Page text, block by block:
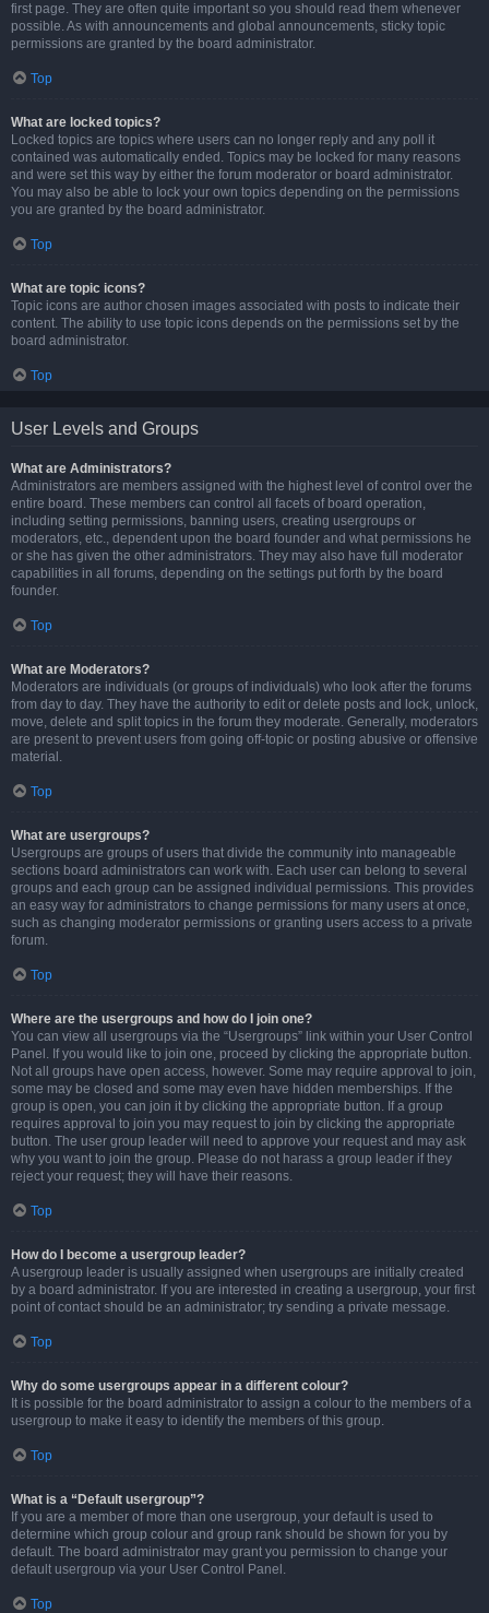
first page. They are often quite important so you should read them whenever
possible. As with announcements and global announcements, sticky topic
permissions are granted by the board administrator.
Top
What are locked topics?
Locked topics are topics where users can no longer reply and any poll it
contained was automatically ended. Topics may be locked for many reasons
and were set this way by either the forum moderator or board administrator.
You may also be able to lock your own topics depending on the permissions
you are granted by the board administrator.
Top
What are topic icons?
Topic icons are author chosen images associated with posts to indicate their
content. The ability to use topic icons depends on the permissions set by the
board administrator.
Top
User Levels and Groups
What are Administrators?
Administrators are members assigned with the highest level of control over the
entire board. These members can control all facets of board operation,
including setting permissions, banning users, creating usergroups or
moderators, etc., dependent upon the board founder and what permissions he
or she has given the other administrators. They may also have full moderator
capabilities in all forums, depending on the settings put forth by the board
founder.
Top
What are Moderators?
Moderators are individuals (or groups of individuals) who look after the forums
from day to day. They have the authority to edit or delete posts and lock, unlock,
move, delete and split topics in the forum they moderate. Generally, moderators
are present to prevent users from going off-topic or posting abusive or offensive
material.
Top
What are usergroups?
Usergroups are groups of users that divide the community into manageable
sections board administrators can work with. Each user can belong to several
groups and each group can be assigned individual permissions. This provides
an easy way for administrators to change permissions for many users at once,
such as changing moderator permissions or granting users access to a private
forum.
Top
Where are the usergroups and how do I join one?
You can view all usergroups via the “Usergroups” link within your User Control
Panel. If you would like to join one, proceed by clicking the appropriate button.
Not all groups have open access, however. Some may require approval to join,
some may be closed and some may even have hidden memberships. If the
group is open, you can join it by clicking the appropriate button. If a group
requires approval to join you may request to join by clicking the appropriate
button. The user group leader will need to approve your request and may ask
why you want to join the group. Please do not harass a group leader if they
reject your request; they will have their reasons.
Top
How do I become a usergroup leader?
A usergroup leader is usually assigned when usergroups are initially created
by a board administrator. If you are interested in creating a usergroup, your first
point of contact should be an administrator; try sending a private message.
Top
Why do some usergroups appear in a different colour?
It is possible for the board administrator to assign a colour to the members of a
usergroup to make it easy to identify the members of this group.
Top
What is a “Default usergroup”?
If you are a member of more than one usergroup, your default is used to
determine which group colour and group rank should be shown for you by
default. The board administrator may grant you permission to change your
default usergroup via your User Control Panel.
Top